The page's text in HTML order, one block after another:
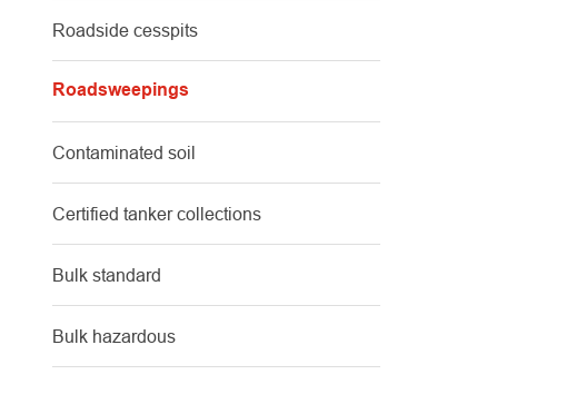
Roadside cesspits
Roadsweepings
Contaminated soil
Certified tanker collections
Bulk standard
Bulk hazardous